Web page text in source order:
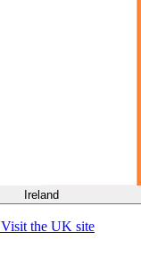
Ireland
Visit the UK site